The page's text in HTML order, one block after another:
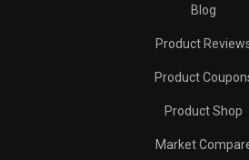
Blog
Product
Product
Product Shop
Market